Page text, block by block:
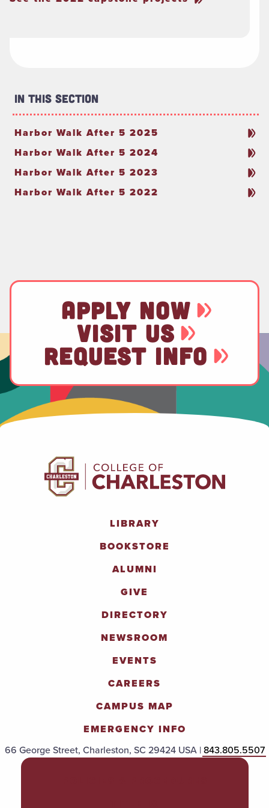
In This Section
Harbor Walk After 5 2025
Harbor Walk After 5 2024
Harbor Walk After 5 2023
Harbor Walk After 5 2022
APPLY NOW
VISIT US
REQUEST INFO
LIBRARY
BOOKSTORE
ALUMNI
GIVE
DIRECTORY
NEWSROOM
EVENTS
CAREERS
CAMPUS MAP
EMERGENCY INFO
66 George Street, Charleston, SC 29424 USA |843.805.5507